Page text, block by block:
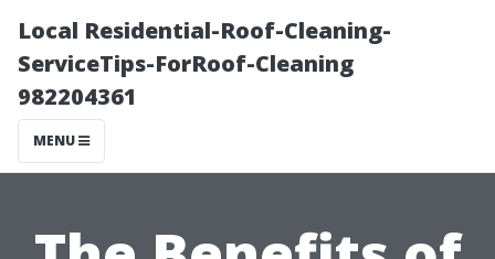
Local Residential-Roof-Cleaning-
ServiceTips-ForRoof-Cleaning
982204361
MENU